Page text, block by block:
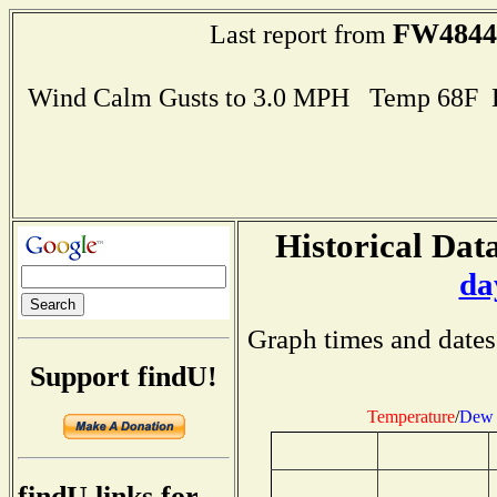
Last report from FW4844
Wind Calm Gusts to 3.0 MPH Temp
Support findU!
Historical
Graph times and
Temperature/Dew